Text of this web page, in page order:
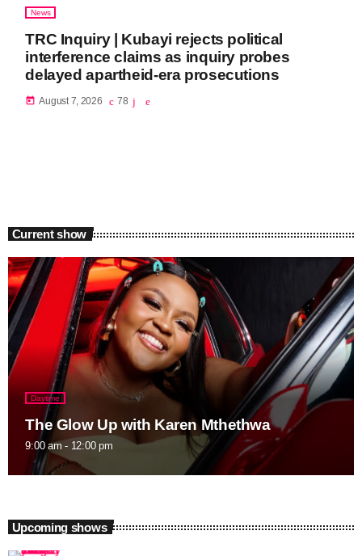
News
TRC Inquiry | Kubayi rejects political
interference claims as inquiry probes
delayed apartheid-era prosecutions
today August 7, 2026 78
Current show
Daytime
The Glow Up with Karen Mthethwa
9:00 am - 12:00 pm
Upcoming shows